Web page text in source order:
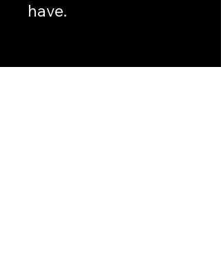
have.
Other